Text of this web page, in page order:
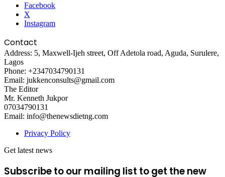
Facebook
X
Instagram
Contact
Address: 5, Maxwell-Ijeh street, Off Adetola road, Aguda, Surulere,
Lagos
Phone: +2347034790131
Email: jukkenconsults@gmail.com
The Editor
Mr. Kenneth Jukpor
07034790131
Email: info@thenewsdietng.com
Privacy Policy
Get latest news
Subscribe to our mailing list to get the new